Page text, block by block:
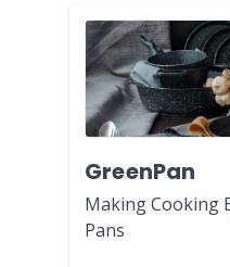
GreenPan
Making Cooking
Pans